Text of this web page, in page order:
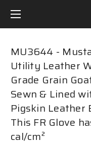
MU3644 -
Utility Leather
Grade Grain
Sewn & Lined
Pigskin Leather
This FR Glove
cal/cm²